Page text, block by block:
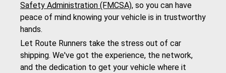
Safety Administration (FMCSA), so you can have
peace of mind knowing your vehicle is in trustworthy
hands.
Let Route Runners take the stress out of car
shipping. We've got the experience, the network,
and the dedication to get your vehicle where it